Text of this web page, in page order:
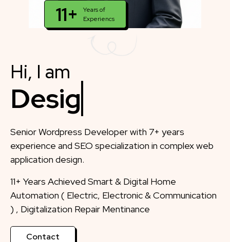
11+
Years of
Experiencs
Hi, I am
Designer
Senior Wordpress Developer with 7+ years
experience and SEO specialization in complex web
application design.
11+ Years Achieved Smart & Digital Home
Automation ( Electric, Electronic & Communication
) , Digitalization Repair Mentinance
Contact